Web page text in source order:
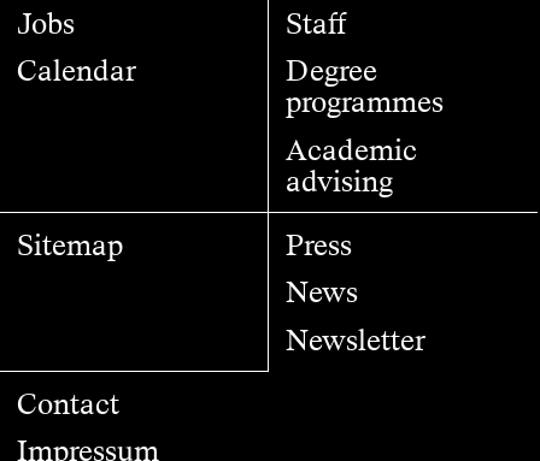
Jobs
Calendar
Staff
Degree
programmes
Academic
advising
Sitemap
Press
News
Newsletter
Contact
Impressum